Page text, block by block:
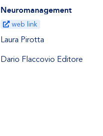
Neuromanagement
web link
Laura Pirotta
Dario Flaccovio Editore